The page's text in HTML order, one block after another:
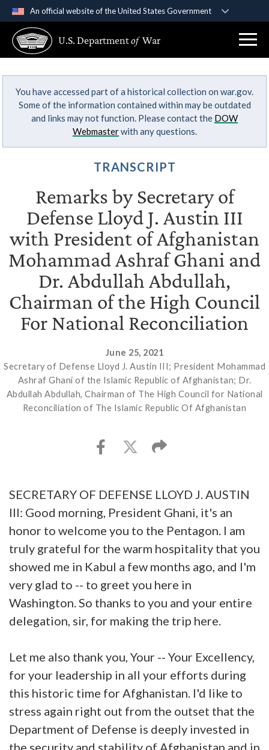
An official website of the United States Government
A .govwebsite belongs to an official government
organization in the United States.
Secure .gov websites use HTTPS
Alock ( )orhttps://means you’ve safely
connected to the .gov website. Share sensitive
U.S. Departmentof War
You have accessed part of a historical collection on war.gov.
Some of the information contained within may be outdated
and links may not function. Please contact the DOW
Webmasterwith any questions.
TRANSCRIPT
Remarks by Secretary of
Defense Lloyd J. Austin III
with President of Afghanistan
Mohammad Ashraf Ghani and
Dr. Abdullah Abdullah,
Chairman of the High Council
For National Reconciliation
June 25, 2021
Secretary of Defense Lloyd J. Austin III; President Mohammad
Ashraf Ghani of the Islamic Republic of Afghanistan; Dr.
Abdullah Abdullah, Chairman of The High Council for National
Reconciliation of The Islamic Republic Of Afghanistan
SECRETARY OF DEFENSE LLOYD J. AUSTIN
III: Good morning, President Ghani, it's an
honor to welcome you to the Pentagon. I am
truly grateful for the warm hospitality that you
showed me in Kabul a few months ago, and I'm
very glad to -- to greet you here in
Washington. So thanks to you and your entire
delegation, sir, for making the trip here.
Let me also thank you, Your -- Your Excellency,
for your leadership in all your efforts during
this historic time for Afghanistan. I'd like to
stress again right out from the outset that the
Department of Defense is deeply invested in
the security and stability of Afghanistan and in